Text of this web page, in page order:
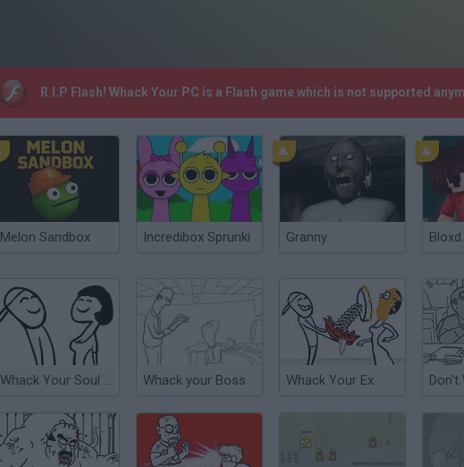
R.I.P Flash! Whack Your PC is a Flash game which is not supported
Melon Sandbox Incredibox Sprunki Granny
Whack Your Soul Mate Whack your Boss Whack Your Ex